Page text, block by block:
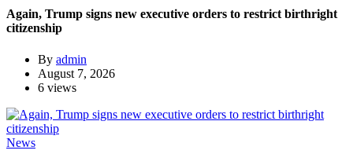
Again, Trump signs new executive orders to restrict birthright
citizenship
By admin
August 7, 2026
6 views
News